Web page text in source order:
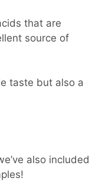
that are
source of
taste but also a
also included